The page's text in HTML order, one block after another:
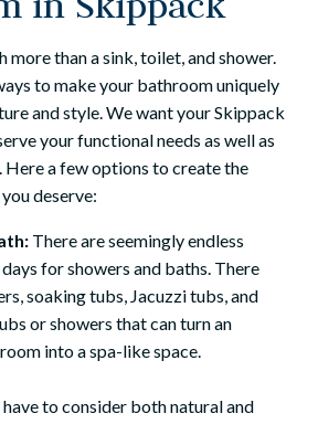
more than a sink, toilet, and shower.
to make your bathroom uniquely
and style. We want your Skippack
your functional needs as well as
Here a few options to create the
deserve:
There are seemingly endless
for showers and baths. There
soaking tubs, Jacuzzi tubs, and
or showers that can turn an
into a spa-like space.
have to consider both natural and